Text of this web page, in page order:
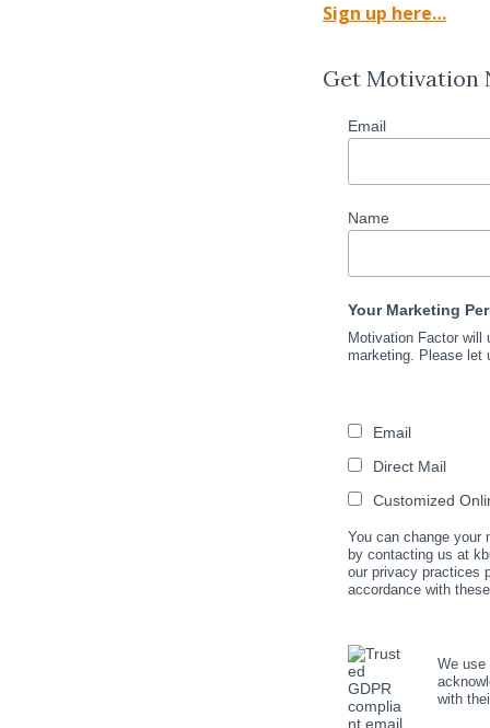
Sign up here…
Get Motivation
Email
Name
Your Marketing
Motivation Factor will
marketing. Please let
Email
Direct Mail
Customized
You can change your
by contacting us at
our privacy practices
accordance with these
We use
with